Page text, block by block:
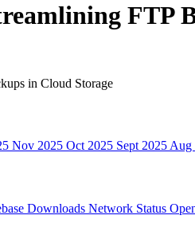
FTP
in Cloud Storage
Nov 2025 Oct 2025 Sept 2025 Aug
Downloads Network Status